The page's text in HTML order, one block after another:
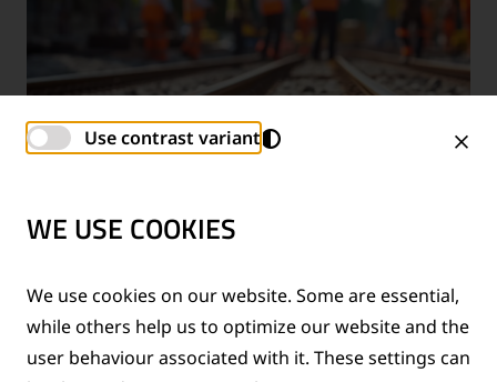
TECHNICAL SUPPORT SERVICES
Provision of technical support for Thermit ®welding
applications and rail measurement technologies
Use contrast variant
WE USE COOKIES
We use cookies on our website. Some are essential,
while others help us to optimize our website and the
user behaviour associated with it. These settings can